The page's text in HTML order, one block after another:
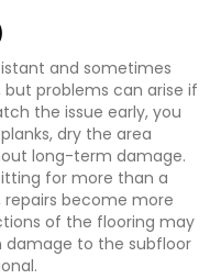
and sometimes
problems can arise if
the issue early, you
dry the area
long-term damage.
for more than a
become more
of the flooring may
damage to the subfloor